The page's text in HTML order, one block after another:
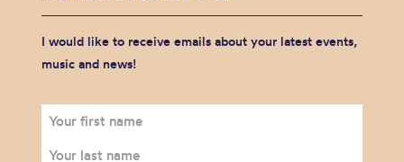
I would like to receive emails about your latest events,
music and news!